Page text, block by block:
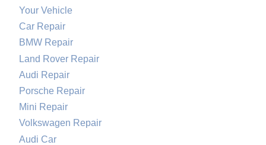
Your Vehicle
Car Repair
BMW Repair
Land Rover Repair
Audi Repair
Porsche Repair
Mini Repair
Volkswagen Repair
Audi Car